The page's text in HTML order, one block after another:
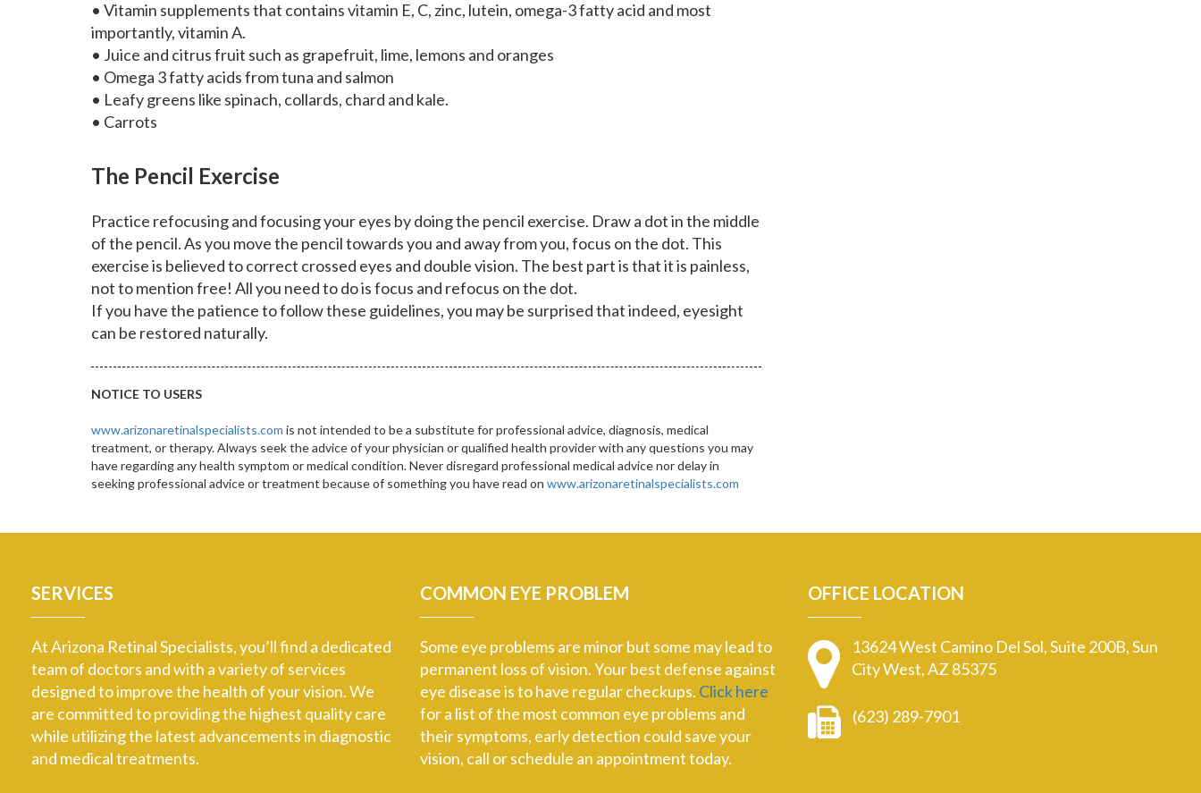
• Vitamin supplements that contains vitamin E, C, zinc, lutein, omega-3 fatty acid and most
importantly, vitamin A.
• Juice and citrus fruit such as grapefruit, lime, lemons and oranges
• Omega 3 fatty acids from tuna and salmon
• Leafy greens like spinach, collards, chard and kale.
• Carrots
The Pencil Exercise
Practice refocusing and focusing your eyes by doing the pencil exercise. Draw a dot in the middle
of the pencil. As you move the pencil towards you and away from you, focus on the dot. This
exercise is believed to correct crossed eyes and double vision. The best part is that it is painless,
not to mention free! All you need to do is focus and refocus on the dot.
If you have the patience to follow these guidelines, you may be surprised that indeed, eyesight
can be restored naturally.
NOTICE TO USERS
www.arizonaretinalspecialists.com is not intended to be a substitute for professional advice, diagnosis, medical
treatment, or therapy. Always seek the advice of your physician or qualified health provider with any questions you may
have regarding any health symptom or medical condition. Never disregard professional medical advice nor delay in
seeking professional advice or treatment because of something you have read on www.arizonaretinalspecialists.com
SERVICES
At Arizona Retinal Specialists, you’ll find a dedicated
team of doctors and with a variety of services
designed to improve the health of your vision. We
are committed to providing the highest quality care
while utilizing the latest advancements in diagnostic
and medical treatments.
COMMON EYE PROBLEM
Some eye problems are minor but some may lead to
permanent loss of vision. Your best defense against
eye disease is to have regular checkups. Click here
for a list of the most common eye problems and
their symptoms, early detection could save your
vision, call or schedule an appointment today.
OFFICE LOCATION
13624 West Camino Del Sol, Suite 200B, Sun
City West, AZ 85375
(623) 289-7901